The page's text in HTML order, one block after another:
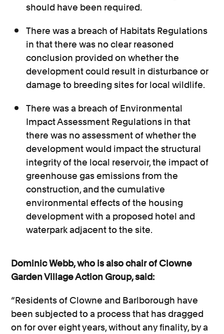
should have been required.
There was a breach of Habitats Regulations
in that there was no clear reasoned
conclusion provided on whether the
development could result in disturbance or
damage to breeding sites for local wildlife.
There was a breach of Environmental
Impact Assessment Regulations in that
there was no assessment of whether the
development would impact the structural
integrity of the local reservoir, the impact of
greenhouse gas emissions from the
construction, and the cumulative
environmental effects of the housing
development with a proposed hotel and
waterpark adjacent to the site.
Dominic Webb, who is also chair of Clowne
Garden Village Action Group, said:
“Residents of Clowne and Barlborough have
been subjected to a process that has dragged
on for over eight years, without any finality, by a